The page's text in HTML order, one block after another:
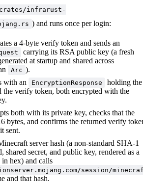
crates/infrarust-
) and runs once per login:
a 4-byte verify token and sends an
carrying its RSA public key (a fresh
at startup and shared across
Arc ).
with an
EncryptionResponse
holding the
the verify token, both encrypted with the
both with its private key, checks that the
bytes, and confirms the returned verify
sent.
server hash (a non-standard SHA-1
shared secret, and public key, rendered as a
in hex) and calls
session/
and that hash.